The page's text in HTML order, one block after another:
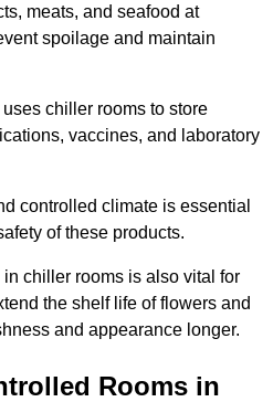
meats, and seafood at
spoilage and maintain
chiller rooms to store
vaccines, and laboratory
controlled climate is essential
of these products.
chiller rooms is also vital for
the shelf life of flowers and
and appearance longer.
Rooms in